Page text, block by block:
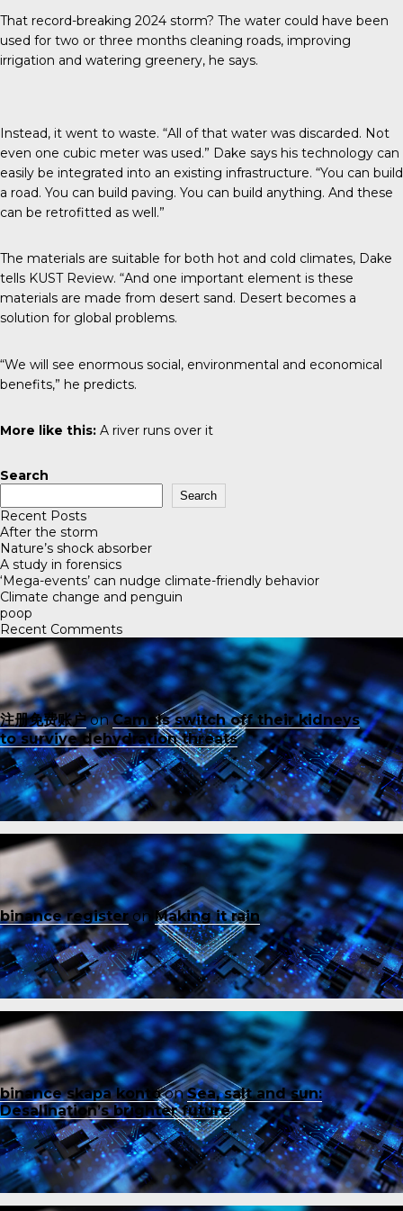
That record-breaking 2024 storm? The water could have been
used for two or three months cleaning roads, improving
irrigation and watering greenery, he says.
Instead, it went to waste. “All of that water was discarded. Not
even one cubic meter was used.” Dake says his technology can
easily be integrated into an existing infrastructure. “You can build
a road. You can build paving. You can build anything. And these
can be retrofitted as well.”
The materials are suitable for both hot and cold climates, Dake
tells KUST Review. “And one important element is these
materials are made from desert sand. Desert becomes a
solution for global problems.
“We will see enormous social, environmental and economical
benefits,” he predicts.
More like this: A river runs over it
Search
Search
Recent Posts
After the storm
Nature’s shock absorber
A study in forensics
‘Mega-events’ can nudge climate-friendly behavior
Climate change and penguin
poop
Recent Comments
注册免费账户onCamels switch off their kidneys
to survive dehydration threats
binance registeronMaking it rain
binance skapa kontoonSea, salt and sun:
Desalination’s brighter future